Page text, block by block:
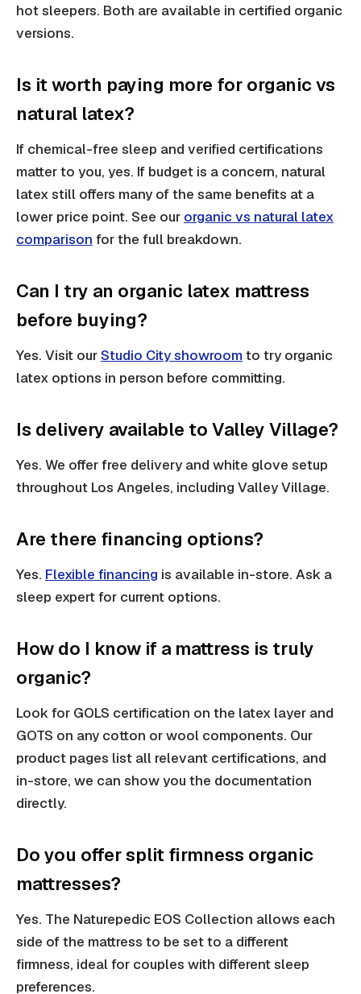
hot sleepers. Both are available in certified organic
versions.
Is it worth paying more for organic vs
natural latex?
If chemical-free sleep and verified certifications
matter to you, yes. If budget is a concern, natural
latex still offers many of the same benefits at a
lower price point. See our organic vs natural latex
comparison for the full breakdown.
Can I try an organic latex mattress
before buying?
Yes. Visit ourStudio City showroomto try organic
latex options in person before committing.
Is delivery available to Valley Village?
Yes. We offer free delivery and white glove setup
throughout Los Angeles, including Valley Village.
Are there financing options?
Yes. Flexible financing is available in-store. Ask a
sleep expert for current options.
How do I know if a mattress is truly
organic?
Look for GOLS certification on the latex layer and
GOTS on any cotton or wool components. Our
product pages list all relevant certifications, and
in-store, we can show you the documentation
directly.
Do you offer split firmness organic
mattresses?
Yes. The Naturepedic EOS Collection allows each
side of the mattress to be set to a different
firmness, ideal for couples with different sleep
preferences.